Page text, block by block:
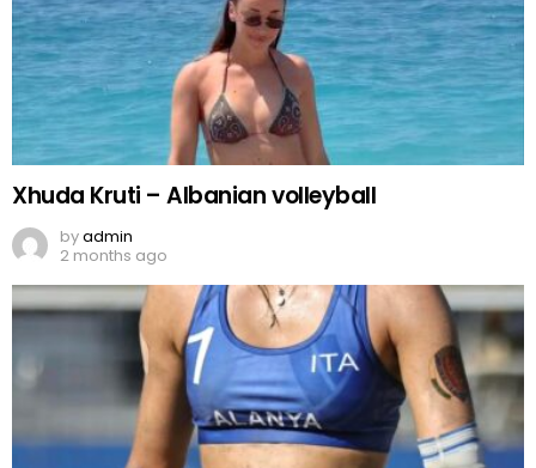
Xhuda Kruti – Albanian volleyball
byadmin
2 months ago